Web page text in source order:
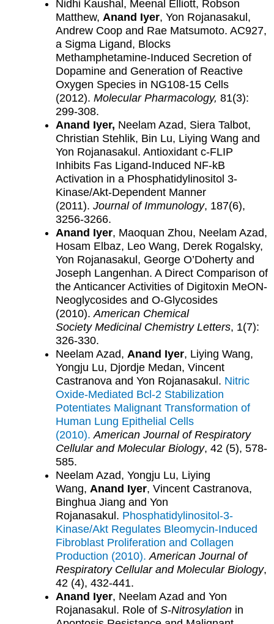
Nidhi Kaushal, Meenal Elliott, Robson
Matthew, Anand Iyer, Yon Rojanasakul,
Andrew Coop and Rae Matsumoto. AC927,
a Sigma Ligand, Blocks
Methamphetamine-Induced Secretion of
Dopamine and Generation of Reactive
Oxygen Species in NG108-15 Cells
(2012). Molecular Pharmacology, 81(3):
299-308.
Anand Iyer, Neelam Azad, Siera Talbot,
Christian Stehlik, Bin Lu, Liying Wang and
Yon Rojanasakul. Antioxidant c-FLIP
Inhibits Fas Ligand-Induced NF-kB
Activation in a Phosphatidylinositol 3-
Kinase/Akt-Dependent Manner
(2011). Journal of Immunology, 187(6),
3256-3266.
Anand Iyer, Maoquan Zhou, Neelam Azad,
Hosam Elbaz, Leo Wang, Derek Rogalsky,
Yon Rojanasakul, George O’Doherty and
Joseph Langenhan. A Direct Comparison of
the Anticancer Activities of Digitoxin MeON-
Neoglycosides and O-Glycosides
(2010).American Chemical
Society Medicinal Chemistry Letters, 1(7):
326-330.
Neelam Azad, Anand Iyer, Liying Wang,
Yongju Lu, Djordje Medan, Vincent
Castranova and Yon Rojanasakul. Nitric
Oxide-Mediated Bcl-2 Stabilization
Potentiates Malignant Transformation of
Human Lung Epithelial Cells
(2010). American Journal of Respiratory
Cellular and Molecular Biology, 42 (5), 578-
585.
Neelam Azad, Yongju Lu, Liying
Wang, Anand Iyer, Vincent Castranova,
Binghua Jiang and Yon
Rojanasakul. Phosphatidylinositol-3-
Kinase/Akt Regulates Bleomycin-Induced
Fibroblast Proliferation and Collagen
Production (2010). American Journal of
Respiratory Cellular and Molecular Biology,
42 (4), 432-441.
Anand Iyer, Neelam Azad and Yon
Rojanasakul. Role of S-Nitrosylation in